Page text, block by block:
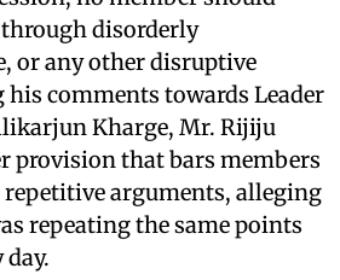
disorderly
or any other disruptive
comments towards Leader
Kharge, Mr. Rijiju
provision that bars members
arguments, alleging
repeating the same points
day.